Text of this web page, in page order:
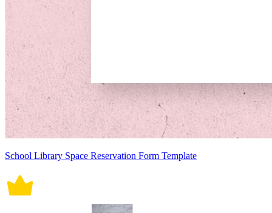
School Library Space Reservation Form Template